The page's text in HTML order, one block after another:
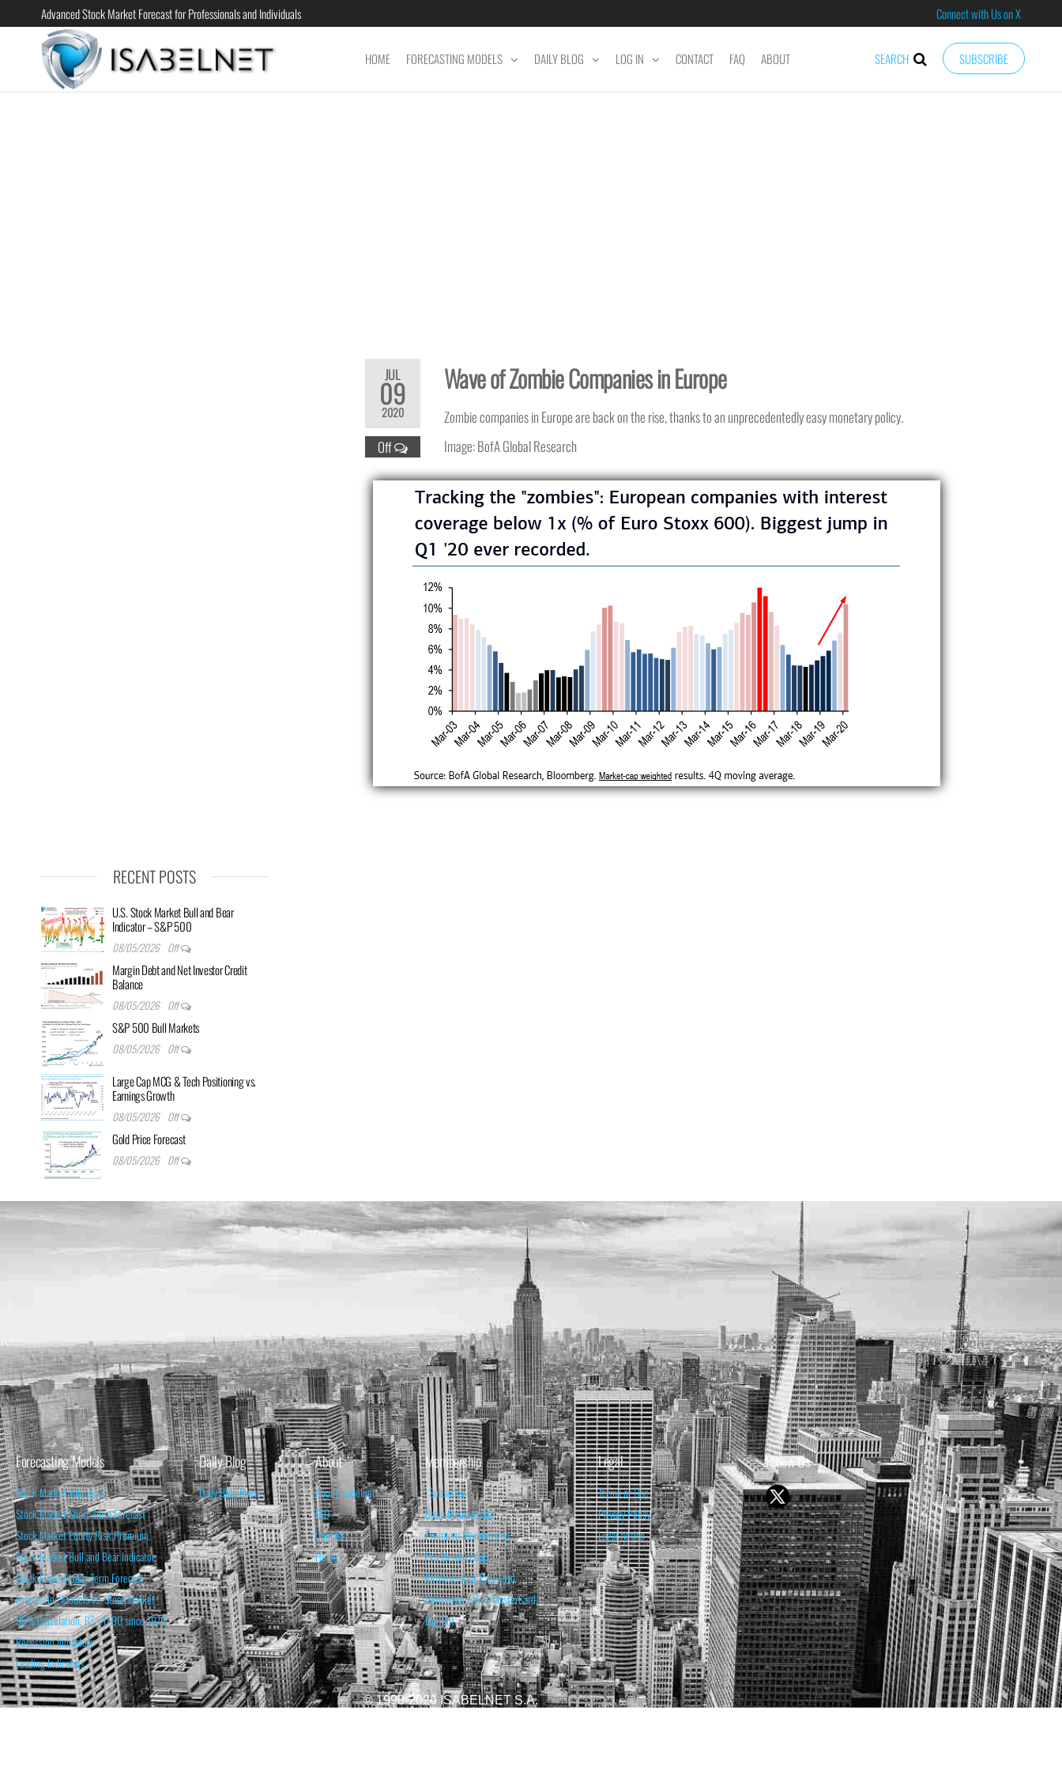
Advanced Stock Market Forecast for Professionals and Individuals Connect with Us on X
ISABELNET SUBSCRIBE
SEARCH
HOME FORECASTING MODELS DAILY BLOG LOG IN CONTACT FAQ ABOUT
JUL
09
2020
Off
Wave of Zombie Companies in Europe
Zombie companies in Europe are back on the rise, thanks to an unprecedentedly easy monetary policy.
Image: BofA Global Research
RECENT POSTS
U.S. Stock Market Bull and Bear
Indicator – S&P 500
08/05/2026 Off
Margin Debt and Net Investor Credit
Balance
08/05/2026 Off
S&P 500 Bull Markets
08/05/2026 Off
Large Cap MCG & Tech Positioning vs.
Earnings Growth
08/05/2026 Off
Gold Price Forecast
08/05/2026 Off
Forecasting Models
Stock Market Valuation
Stock Market Short-Term Forecast
Stock Market Equity Risk Premium
Stock Market Bull and Bear Indicator
Stock Market Long-Term Forecast
Forecasting Models vs. Stock Market
95% Correlation, R² = 0.90 since 1970
Recession Indicators
Leading Indicators
Daily Blog
Daily Blog Posts
About
About Isabelnet
FAQ
Contact
Home
Membership
Subscribe
Basic Membership
Premium Membership
Pro Membership
Retrieve your Password
Renew your Visa/MasterCard
Log Out
Legal
Terms of Use
Privacy Policy
Legal Notice
Follow Us
© 1998-2026 ISABELNET S.A.